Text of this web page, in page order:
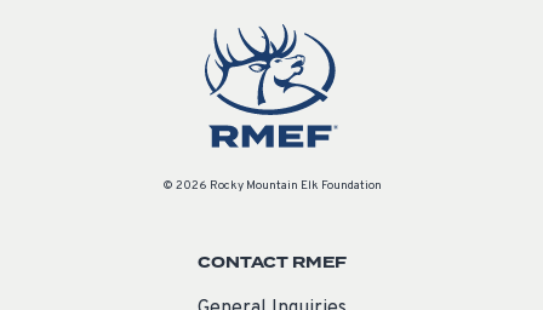
© 2026 Rocky Mountain Elk Foundation
CONTACT RMEF